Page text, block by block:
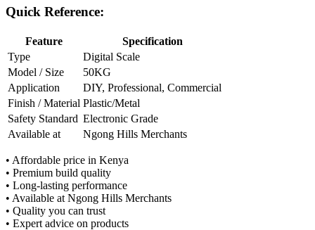
Quick Reference:
Feature
Specification
Type
Digital Scale
Model / Size
50KG
Application
DIY, Professional, Commercial
Finish / Material Plastic/Metal
Safety Standard Electronic Grade
Available at
Ngong Hills Merchants
• Affordable price in Kenya
• Premium build quality
• Long-lasting performance
• Available at Ngong Hills Merchants
• Quality you can trust
• Expert advice on products